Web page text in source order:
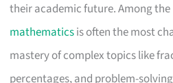
their academic future. Among the
mathematicsis often the most
mastery of complex topics like
percentages, and problem-